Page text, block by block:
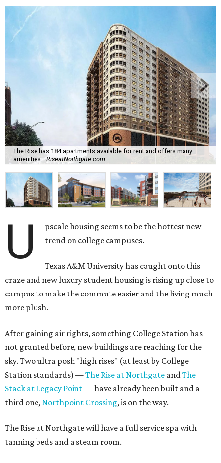
The Rise has 184 apartments available for rent and offers many
amenities. RiseatNorthgate.com
U
pscale housing seems to be the hottest new
trend on college campuses.
Texas A&M University has caught onto this
craze and new luxury student housing is rising up close to
campus to make the commute easier and the living much
more plush.
After gaining air rights, something College Station has
not granted before, new buildings are reaching for the
sky. Two ultra posh "high rises" (at least by College
Station standards) —The Rise at Northgate andThe
Stack at Legacy Point— have already been built and a
third one,Northpoint Crossing, is on the way.
The Rise at Northgate will have a full service spa with
tanning beds and a steam room.